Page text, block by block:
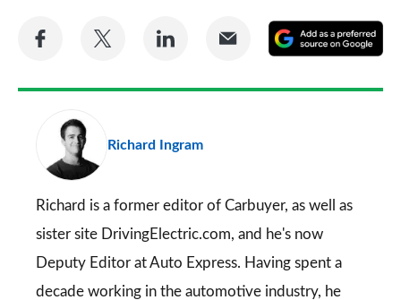
Share
Facebook
Share
Twitter
Share
LinkedIn
Share
Email
a
Richard Ingram
Richard is a former editor of Carbuyer, as well as
sister site DrivingElectric.com, and he's now
Deputy Editor at Auto Express. Having spent a
decade working in the automotive industry, he